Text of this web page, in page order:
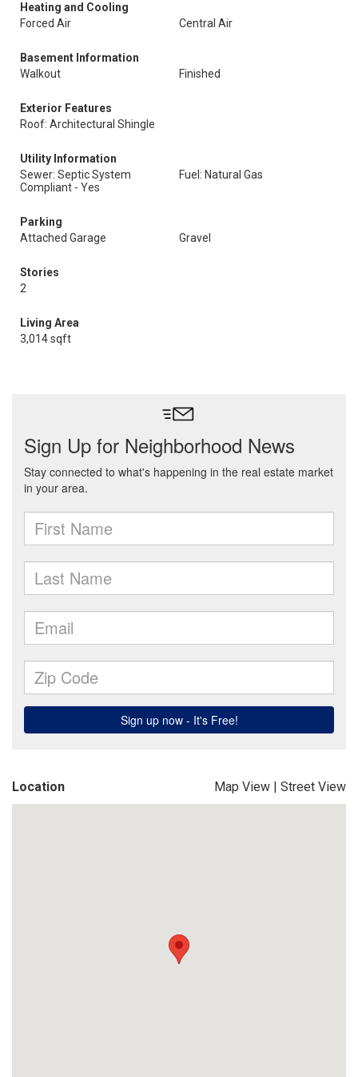
Heating and Cooling
Forced Air
Central Air
Basement Information
Walkout
Finished
Exterior Features
Roof: Architectural Shingle
Utility Information
Sewer: Septic System
Compliant - Yes
Fuel: Natural Gas
Parking
Attached Garage
Gravel
Stories
2
Living Area
3,014 sqft
Location Map View | Street View